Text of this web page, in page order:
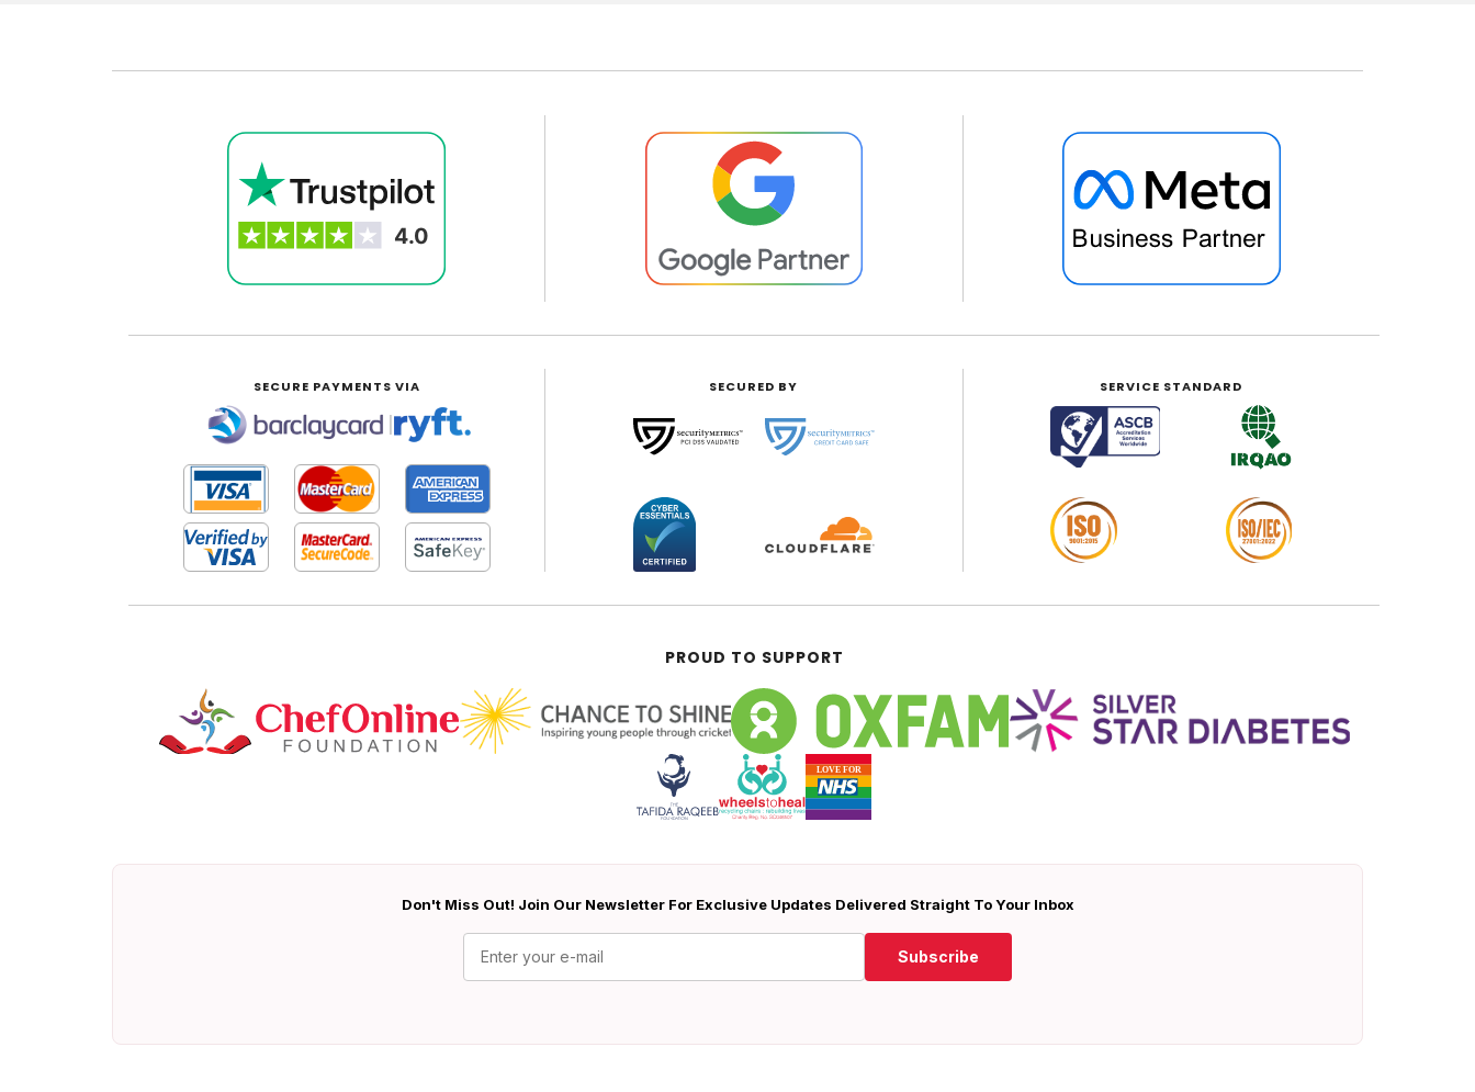
SECURE PAYMENTS VIA
|
SECURED BY SERVICE STANDARD
PROUD TO SUPPORT
Don't Miss Out! Join Our Newsletter For Exclusive Updates Delivered Straight To Your Inbox
Subscribe